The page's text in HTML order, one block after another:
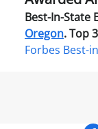
Best-In-State
Oregon. Top
Forbes Best-